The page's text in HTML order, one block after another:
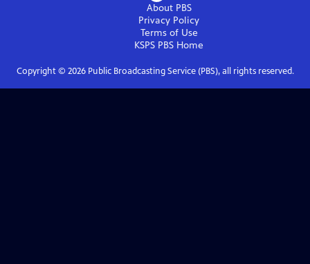
About PBS
Privacy Policy
Terms of Use
KSPS PBS Home
Copyright © 2026Public Broadcasting Service (PBS), all rights reserved.